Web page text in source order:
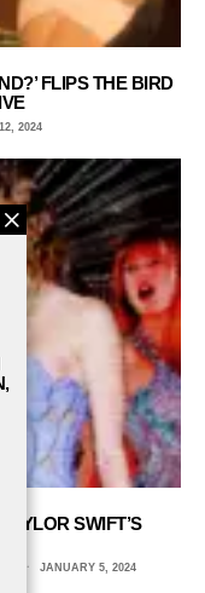
FLIPS THE BIRD
2024
SWIFT’S
JANUARY 5, 2024